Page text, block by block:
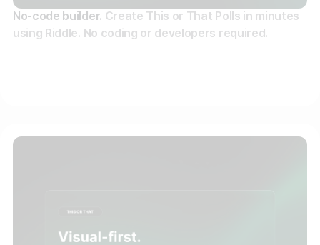
No-code builder. Create This or That Polls in minutes
using Riddle. No coding or developers required.